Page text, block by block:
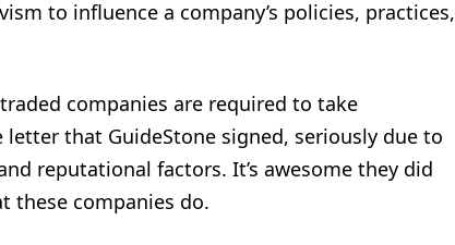
to influence a company’s policies, practices,
companies are required to take
that GuideStone signed, seriously due to
reputational factors. It’s awesome they did
these companies do.